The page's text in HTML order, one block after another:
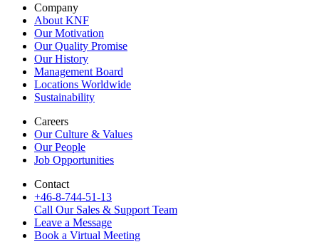
Company
About KNF
Our Motivation
Our Quality Promise
Our History
Management Board
Locations Worldwide
Sustainability
Careers
Our Culture & Values
Our People
Job Opportunities
Contact
+46-8-744-51-13
Call Our Sales & Support Team
Leave a Message
Book a Virtual Meeting